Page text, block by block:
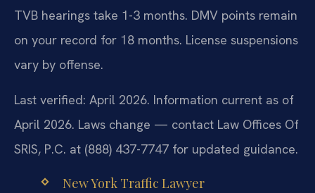
TVB hearings take 1-3 months. DMV points remain
on your record for 18 months. License suspensions
vary by offense.
Last verified: April 2026. Information current as of
April 2026. Laws change — contact Law Offices Of
SRIS, P.C. at (888) 437-7747 for updated guidance.
New York Traffic Lawyer